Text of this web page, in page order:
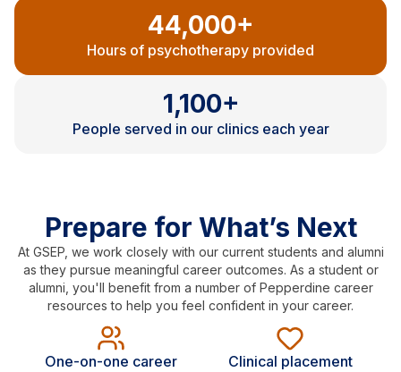
44,000+
Hours of psychotherapy provided
1,100+
People served in our clinics each year
Prepare for What’s Next
At GSEP, we work closely with our current students and alumni
as they pursue meaningful career outcomes. As a student or
alumni, you'll benefit from a number of Pepperdine career
resources to help you feel confident in your career.
One-on-one career
Clinical placement